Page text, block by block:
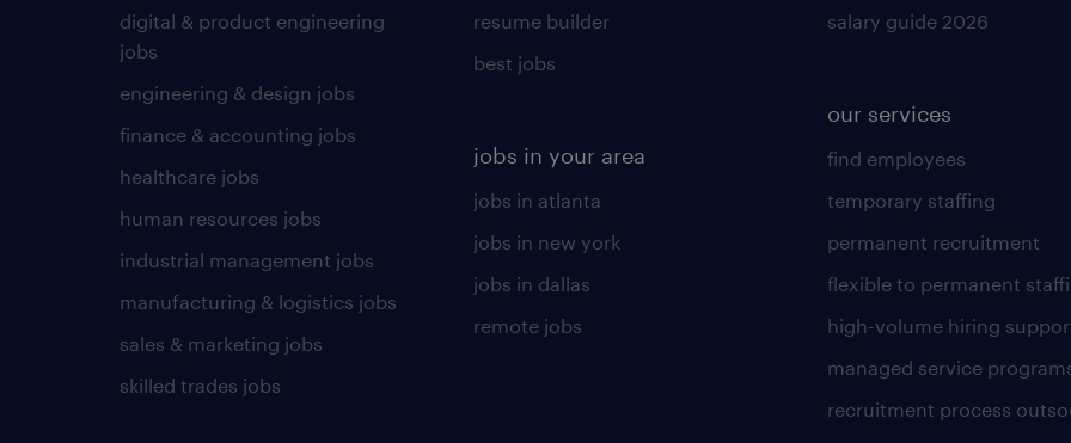
digital & product engineering
jobs
engineering & design jobs
finance & accounting jobs
healthcare jobs
human resources jobs
industrial management jobs
manufacturing & logistics jobs
sales & marketing jobs
skilled trades jobs
resume builder
best jobs
jobs in your area
jobs in atlanta
jobs in new york
jobs in dallas
remote jobs
salary guide 2026
our services
find employees
temporary staffing
permanent recruitment
flexible to permanent
high-volume hiring
managed service
recruitment process